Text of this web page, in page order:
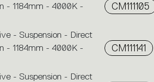
- 1184mm - 4000K -
CM111105
- Suspension - Direct
- 1184mm - 4000K -
CM111141
- Suspension - Direct